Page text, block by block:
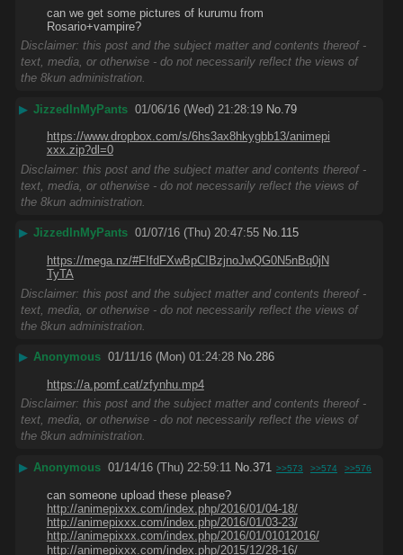
can we get some pictures of kurumu from
Rosario+vampire?
Disclaimer: this post and the subject matter and contents thereof -
text, media, or otherwise - do not necessarily reflect the views of
the 8kun administration.
▶ JizzedInMyPants 01/06/16 (Wed) 21:28:19 No. 79
https://www.dropbox.com/s/6hs3ax8hkygbb13/animepi
xxx.zip?dl=0
Disclaimer: this post and the subject matter and contents thereof -
text, media, or otherwise - do not necessarily reflect the views of
the 8kun administration.
▶ JizzedInMyPants 01/07/16 (Thu) 20:47:55 No.115
https://mega.nz/#F!fdFXwBpC!BzjnoJwQG0N5nBq0jN
TyTA
Disclaimer: this post and the subject matter and contents thereof -
text, media, or otherwise - do not necessarily reflect the views of
the 8kun administration.
▶ Anonymous 01/11/16 (Mon) 01:24:28 No.286
https://a.pomf.cat/zfynhu.mp4
Disclaimer: this post and the subject matter and contents thereof -
text, media, or otherwise - do not necessarily reflect the views of
the 8kun administration.
▶ Anonymous 01/14/16 (Thu) 22:59:11 No. 371 >>573 >>574 >>576
can someone upload these please?
http://animepixxx.com/index.php/2016/01/04-18/
http://animepixxx.com/index.php/2016/01/03-23/
http://animepixxx.com/index.php/2016/01/01012016/
http://animepixxx.com/index.php/2015/12/28-16/